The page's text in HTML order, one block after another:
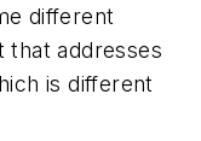
different
that addresses
is different